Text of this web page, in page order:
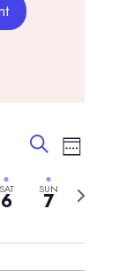
Events
Search
and
Views
SearchEvent
Week
SAT
6 SUN
7
Next